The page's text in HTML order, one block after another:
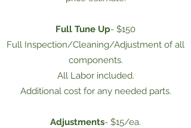
Full Tune Up- $150
Full Inspection/Cleaning/Adjustment of all
components.
All Labor included.
Additional cost for any needed parts.
Adjustments- $15/ea.